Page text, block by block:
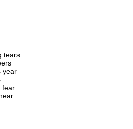
tears
year
fear